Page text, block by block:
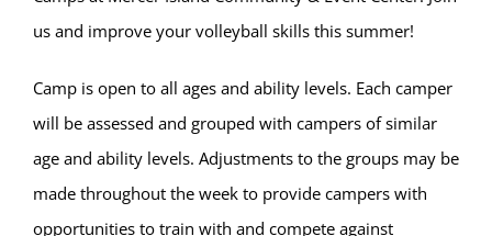
us and improve your volleyball skills this summer!
Camp is open to all ages and ability levels. Each camper
will be assessed and grouped with campers of similar
age and ability levels. Adjustments to the groups may be
made throughout the week to provide campers with
opportunities to train with and compete against